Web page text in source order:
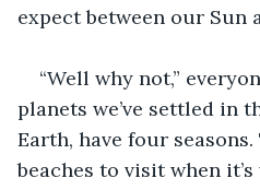
expect between our Sun
“Well why not,”
planets we’ve settled in
Earth, have four
beaches to visit when